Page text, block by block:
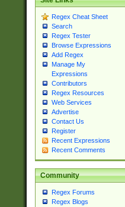
Regex Cheat Sheet
Search
Regex Tester
Browse Expressions
Add Regex
Manage My
Expressions
Contributors
Regex Resources
Web Services
Advertise
Contact Us
Register
Recent Expressions
Recent Comments
Community
Regex Forums
Regex Blogs